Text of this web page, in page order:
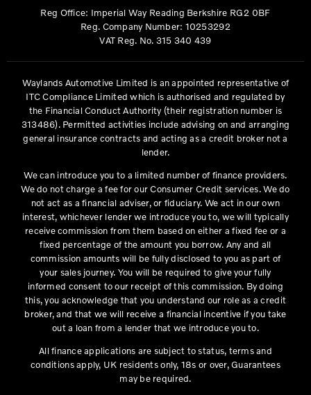
Reg Office: Imperial Way Reading Berkshire RG2 0BF
Reg. Company Number: 10253292
VAT Reg. No. 315 340 439
Waylands Automotive Limited is an appointed representative of
ITC Compliance Limited which is authorised and regulated by
the Financial Conduct Authority (their registration number is
313486). Permitted activities include advising on and arranging
general insurance contracts and acting as a credit broker not a
lender.
We can introduce you to a limited number of finance providers.
We do not charge a fee for our Consumer Credit services. We do
not act as a financial adviser, or fiduciary. We act in our own
interest, whichever lender we introduce you to, we will typically
receive commission from them based on either a fixed fee or a
fixed percentage of the amount you borrow. Any and all
commission amounts will be fully disclosed to you as part of
your sales journey. You will be required to give your fully
informed consent to our receipt of this commission. By doing
this, you acknowledge that you understand our role as a credit
broker, and that we will receive a financial incentive if you take
out a loan from a lender that we introduce you to.
All finance applications are subject to status, terms and
conditions apply, UK residents only, 18s or over, Guarantees
may be required.